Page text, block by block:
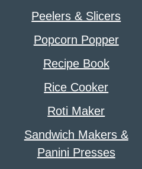
Peelers & Slicers
Popcorn Popper
Recipe Book
Rice Cooker
Roti Maker
Sandwich Makers &
Panini Presses